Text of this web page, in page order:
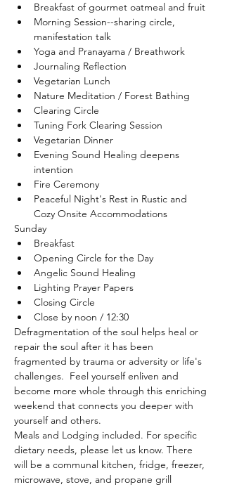
Breakfast of gourmet oatmeal and fruit
Morning Session--sharing circle,
manifestation talk
Yoga and Pranayama / Breathwork
Journaling Reflection
Vegetarian Lunch
Nature Meditation / Forest Bathing
Clearing Circle
Tuning Fork Clearing Session
Vegetarian Dinner
Evening Sound Healing deepens
intention
Fire Ceremony
Peaceful Night's Rest in Rustic and
Cozy Onsite Accommodations
Sunday
Breakfast
Opening Circle for the Day
Angelic Sound Healing
Lighting Prayer Papers
Closing Circle
Close by noon / 12:30
Defragmentation of the soul helps heal or
repair the soul after it has been
fragmented by trauma or adversity or life's
challenges.  Feel yourself enliven and
become more whole through this enriching
weekend that connects you deeper with
yourself and others.
Meals and Lodging included. For specific
dietary needs, please let us know. There
will be a communal kitchen, fridge, freezer,
microwave, stove, and propane grill